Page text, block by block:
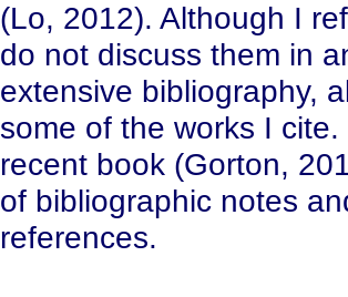
(Lo, 2012). Although I
do not discuss them in
extensive bibliography,
some of the works I
recent book (Gorton,
of bibliographic notes
references.